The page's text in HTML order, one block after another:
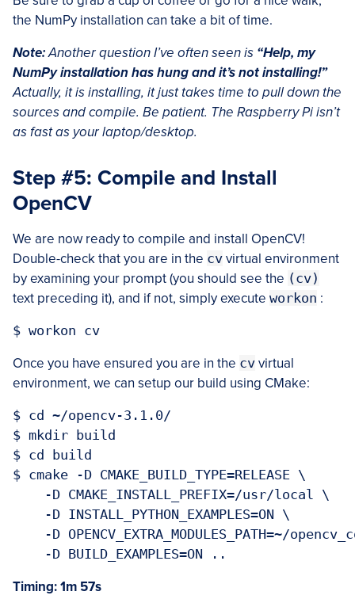
the NumPy installation can take a bit of time.
Note:Another question I’ve often seen is “Help, my
NumPy installation has hung and it’s not installing!”
Actually, it is installing, it just takes time to pull down the
sources and compile. Be patient. The Raspberry Pi isn’t
as fast as your laptop/desktop.
Step #5: Compile and Install
OpenCV
We are now ready to compile and install OpenCV!
Double-check that you are in the cv virtual environment
by examining your prompt (you should see the (cv)
text preceding it), and if not, simply execute workon :
Once you have ensured you are in the cv virtual
environment, we can setup our build using CMake:
$ cd ~/opencv-3.1.0/
$ mkdir build
$ cd build
$ cmake -D CMAKE_BUILD_TYPE=RELEASE \
    -D CMAKE_INSTALL_PREFIX=/usr/local \
    -D INSTALL_PYTHON_EXAMPLES=ON \
-D OPENCV_EXTRA_MODULES_PATH=~/
Timing: 1m 57s